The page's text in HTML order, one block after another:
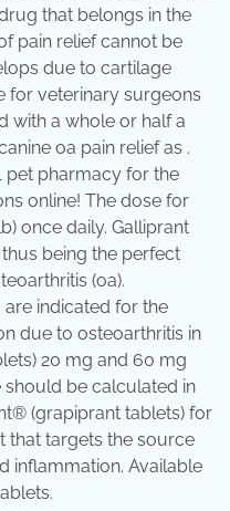
that belongs in the
pain relief cannot be
due to cartilage
for veterinary surgeons
with a whole or half a
oa pain relief as .
pet pharmacy for the
online! The dose for
once daily. Galliprant
being the perfect
(oa).
indicated for the
due to osteoarthritis in
20 mg and 60 mg
be calculated in
(grapiprant tablets) for
that targets the source
inflammation. Available